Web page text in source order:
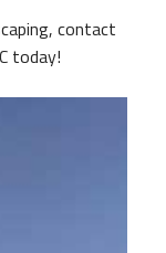
contact
today!